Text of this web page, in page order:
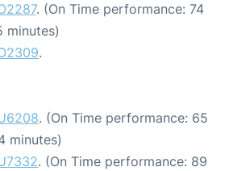
. (On Time performance: 74
minutes)
.
. (On Time performance: 65
minutes)
. (On Time performance: 89